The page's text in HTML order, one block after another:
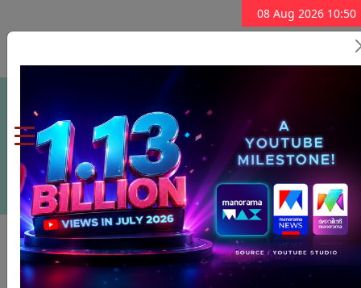
08 Aug 2026 10:50
Subscribe Now